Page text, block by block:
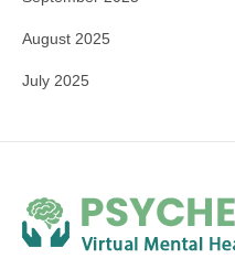
August 2025
July 2025